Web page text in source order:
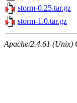
storm-0.25.tar.gz
storm-1.0.tar.gz
Apache/2.4.61 (Unix)